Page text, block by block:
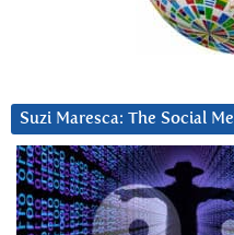
Suzi Maresca: The Social